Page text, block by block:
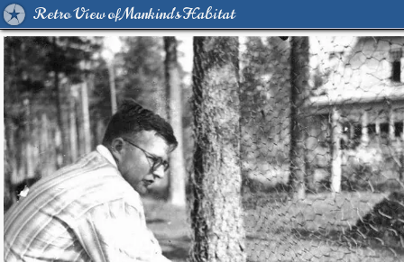
Retro View of Mankind's Habitat